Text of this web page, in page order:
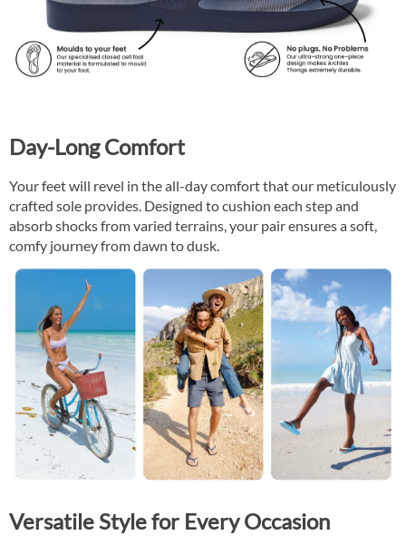
Day-Long Comfort
Your feet will revel in the all-day comfort that our meticulously
crafted sole provides. Designed to cushion each step and
absorb shocks from varied terrains, your pair ensures a soft,
comfy journey from dawn to dusk.
Versatile Style for Every Occasion